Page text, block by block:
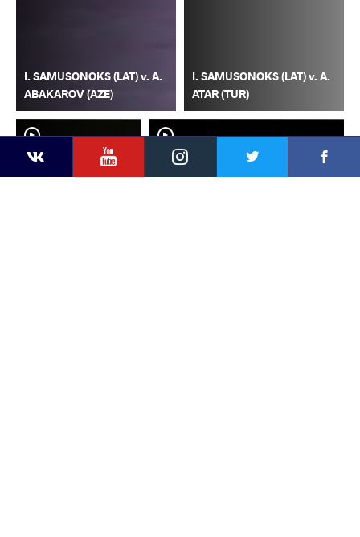
YouTubeInstagram
I. SAMUSONOKS (LAT) v. A.
ABAKAROV (AZE)
I. SAMUSONOKS (LAT) v. A.
ATAR (TUR)